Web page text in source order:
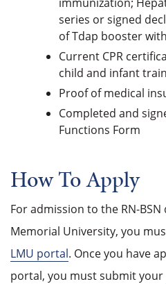
series or signed
of Tdap booster
Current CPR
child and infant
Proof of medical
Completed and
Functions Form
How To Apply
For admission to the RN-
Memorial University, you
LMU portal. Once you have
portal, you must submit your